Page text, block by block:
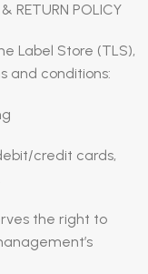
RETURN POLICY
Label Store (TLS),
and conditions:
credit cards,
the right to